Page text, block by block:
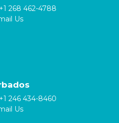
+1 268 462-4788
Us
+1 246 434-8460
Us